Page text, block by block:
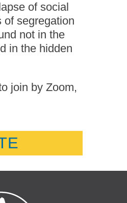
of social
of segregation
not in the
in the hidden
join by Zoom,